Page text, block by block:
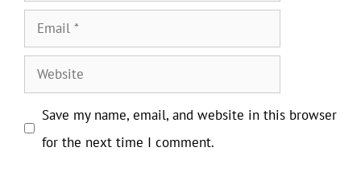
Email
Website
Save my name, email, and website in this browser
for the next time I comment.